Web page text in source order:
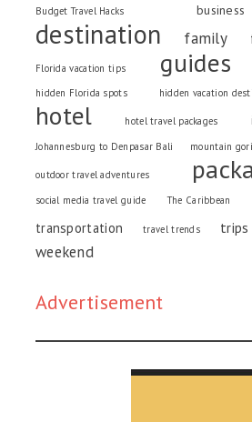
Budget Travel Hacks business
destination family
Florida vacation tips guides
hidden Florida spots
hidden vacation
hotel hotel travel packages
Johannesburg to Denpasar Bali
mountain
outdoor travel adventures
social media travel guide The Caribbean
transportation travel trends trips
weekend
Advertisement